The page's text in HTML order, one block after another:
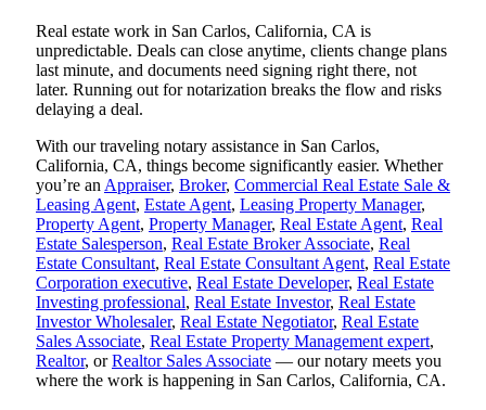
Real estate work in San Carlos, California, CA is
unpredictable. Deals can close anytime, clients change plans
last minute, and documents need signing right there, not
later. Running out for notarization breaks the flow and risks
delaying a deal.
With our traveling notary assistance in San Carlos,
California, CA, things become significantly easier. Whether
you’re an Appraiser, Broker, Commercial Real Estate Sale &
Leasing Agent, Estate Agent, Leasing Property Manager,
Property Agent, Property Manager, Real Estate Agent, Real
Estate Salesperson, Real Estate Broker Associate, Real
Estate Consultant, Real Estate Consultant Agent, Real Estate
Corporation executive, Real Estate Developer, Real Estate
Investing professional, Real Estate Investor, Real Estate
Investor Wholesaler, Real Estate Negotiator, Real Estate
Sales Associate, Real Estate Property Management expert,
Realtor, orRealtor Sales Associate — our notary meets you
where the work is happening in San Carlos, California, CA.